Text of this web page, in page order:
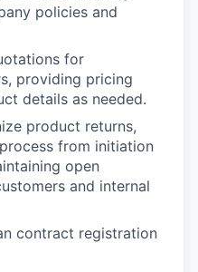
policies and
for
providing pricing
details as needed.
product returns,
from initiation
open
and internal
contract registration